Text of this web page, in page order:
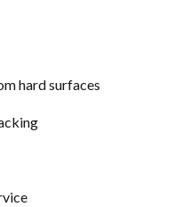
hard surfaces